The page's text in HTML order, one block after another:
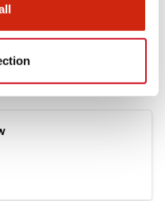
And Standards